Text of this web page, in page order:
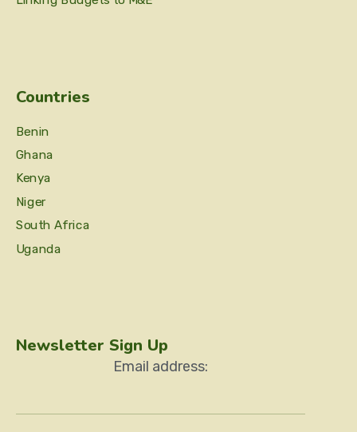
Countries
Benin
Ghana
Kenya
Niger
South Africa
Uganda
Newsletter Sign Up
Email address: